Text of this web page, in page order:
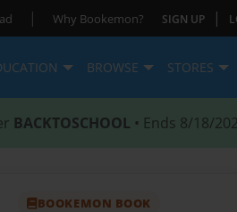
| Why Bookemon? SIGN UP |
BROWSE STORES
BACKTOSCHOOL • Ends 8/18/
BOOKEMON BOOK